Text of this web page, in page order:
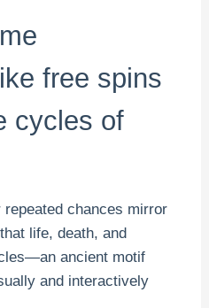
free spins
cycles of
chances mirror
life, death, and
ancient motif
and interactively